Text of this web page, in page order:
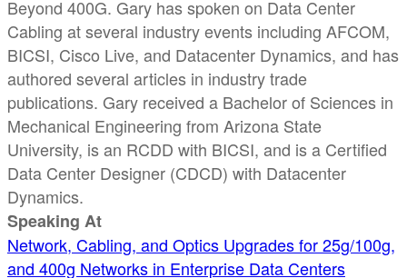
Beyond 400G. Gary has spoken on Data Center
Cabling at several industry events including AFCOM,
BICSI, Cisco Live, and Datacenter Dynamics, and has
authored several articles in industry trade
publications. Gary received a Bachelor of Sciences in
Mechanical Engineering from Arizona State
University, is an RCDD with BICSI, and is a Certified
Data Center Designer (CDCD) with Datacenter
Dynamics.
Speaking At
Network, Cabling, and Optics Upgrades for 25g/100g,
and 400g Networks in Enterprise Data Centers